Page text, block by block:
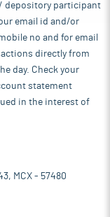
depository participant
email id and/or
no and for email
directly from
day. Check your
statement
in the interest of
MCX - 57480